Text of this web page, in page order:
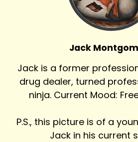
Jack
Jack is a former
drug dealer, turned
ninja. Current Mood:
P.S., this picture is of a
Jack in his current